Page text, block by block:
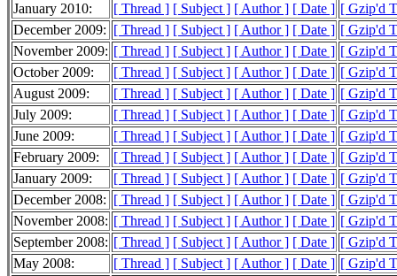
January 2010:
[ Thread ] [ Subject ] [ Author ] [ Date ] [ Gzip'd
December 2009: [ Thread ] [ Subject ] [ Author ] [ Date ] [ Gzip'd
November 2009: [ Thread ] [ Subject ] [ Author ] [ Date ] [ Gzip'd
October 2009:
[ Thread ] [ Subject ] [ Author ] [ Date ] [ Gzip'd
August 2009:
[ Thread ] [ Subject ] [ Author ] [ Date ] [ Gzip'd
July 2009:
[ Thread ] [ Subject ] [ Author ] [ Date ] [ Gzip'd
June 2009:
[ Thread ] [ Subject ] [ Author ] [ Date ] [ Gzip'd
February 2009:
[ Thread ] [ Subject ] [ Author ] [ Date ] [ Gzip'd
January 2009:
[ Thread ] [ Subject ] [ Author ] [ Date ] [ Gzip'd
December 2008: [ Thread ] [ Subject ] [ Author ] [ Date ] [ Gzip'd
November 2008: [ Thread ] [ Subject ] [ Author ] [ Date ] [ Gzip'd
September 2008: [ Thread ] [ Subject ] [ Author ] [ Date ] [ Gzip'd
May 2008:
[ Thread ] [ Subject ] [ Author ] [ Date ] [ Gzip'd